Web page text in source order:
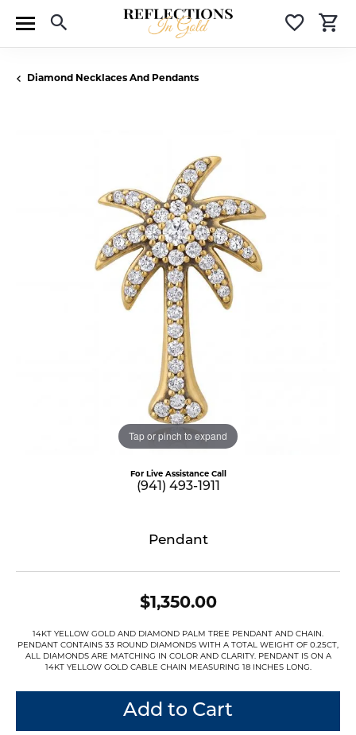
Toggle Search Menu
Diamond Necklaces And Pendants
Tap or pinch to expand
For Live Assistance Call
(941) 493-1911
Pendant
$1,350.00
14KT YELLOW GOLD AND DIAMOND PALM TREE PENDANT AND CHAIN.
PENDANT CONTAINS 33 ROUND DIAMONDS WITH A TOTAL WEIGHT OF 0.25CT,
ALL DIAMONDS ARE MATCHING IN COLOR AND CLARITY. PENDANT IS ON A
14KT YELLOW GOLD CABLE CHAIN MEASURING 18 INCHES LONG.
Add to Cart